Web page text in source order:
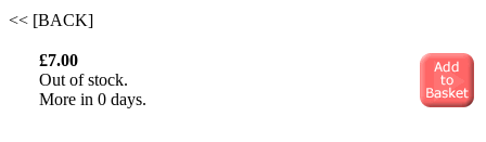
<< [BACK]
£7.00
Out of stock.
More in 0 days.